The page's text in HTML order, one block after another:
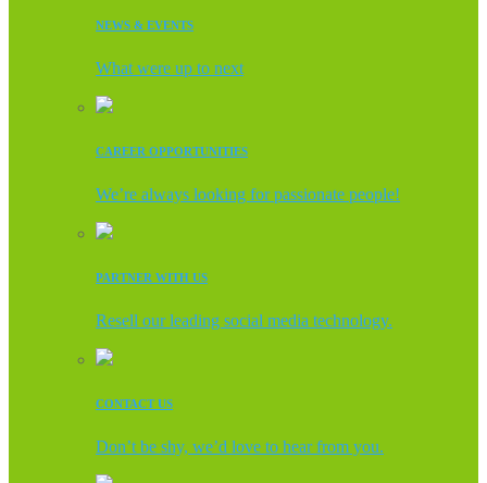
NEWS & EVENTS
What were up to next
CAREER OPPORTUNITIES
We’re always looking for passionate people!
PARTNER WITH US
Resell our leading social media technology.
CONTACT US
Don’t be shy, we’d love to hear from you.